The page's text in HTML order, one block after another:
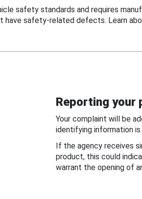
safety standards and requires
have safety-related defects. Learn
Reporting
Your complaint will be
identifying information is
If the agency receives
product, this could
warrant the opening of